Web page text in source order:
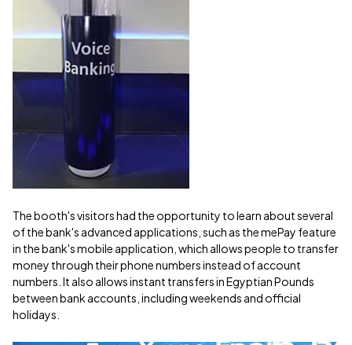
The booth's visitors had the opportunity to learn about several
of the bank's advanced applications, such as the mePay feature
in the bank's mobile application, which allows people to transfer
money through their phone numbers instead of account
numbers. It also allows instant transfers in Egyptian Pounds
between bank accounts, including weekends and official
holidays.